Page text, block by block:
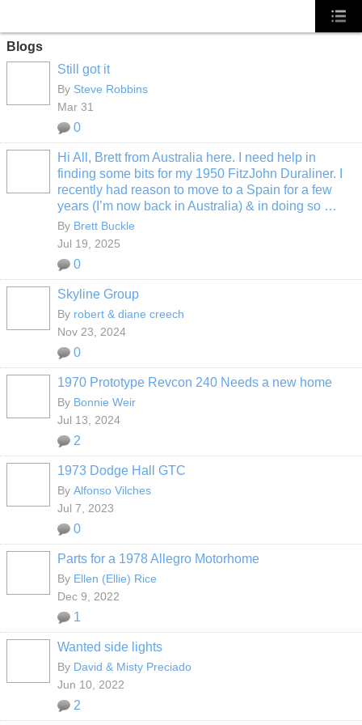
Blogs
Still got it
By Steve Robbins
Mar 31
0
Hi All, Brett from Australia here. I need help in
finding some bits for my 1950 FitzJohn Duraliner. I
recently had reason to move to a Spain for a few
years (I’m now back in Australia) & in doing so …
By Brett Buckle
Jul 19, 2025
0
Skyline Group
By robert & diane creech
Nov 23, 2024
0
1970 Prototype Revcon 240 Needs a new home
By Bonnie Weir
Jul 13, 2024
2
1973 Dodge Hall GTC
By Alfonso Vilches
Jul 7, 2023
0
Parts for a 1978 Allegro Motorhome
By Ellen (Ellie) Rice
Dec 9, 2022
1
Wanted side lights
By David & Misty Preciado
Jun 10, 2022
2